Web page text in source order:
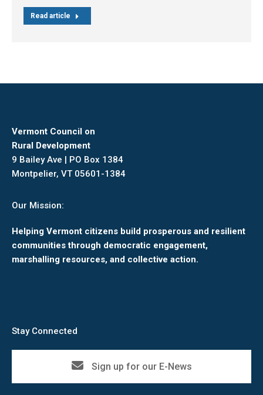
Read article
Vermont Council on
Rural Development
9 Bailey Ave | PO Box 1384
Montpelier, VT 05601-1384
Our Mission:
Helping Vermont citizens build prosperous and resilient
communities through democratic engagement,
marshalling resources, and collective action.
Stay Connected
Sign up for our E-News